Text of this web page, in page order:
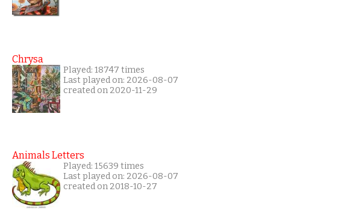
Chrysa
Played: 18747 times
Last played on: 2026-08-07
created on 2020-11-29
Animals Letters
Played: 15639 times
Last played on: 2026-08-07
created on 2018-10-27